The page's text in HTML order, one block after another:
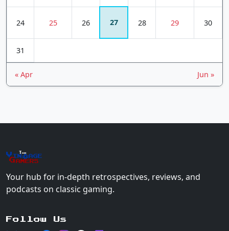
24 25 26 27 28 29 30
31
« Apr Jun »
The
Vin+age
Gamers
Your hub for in-depth retrospectives, reviews, and
podcasts on classic gaming.
Follow Us